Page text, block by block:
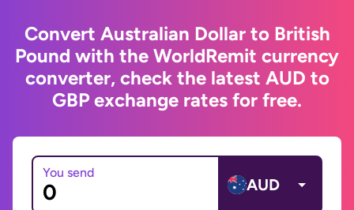
Convert Australian Dollar to British
Pound with the WorldRemit currency
converter, check the latest AUD to
GBP exchange rates for free.
You send
AUD